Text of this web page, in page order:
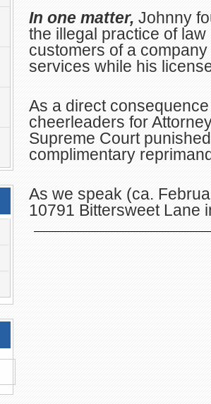
In one matter, Johnny
the illegal practice of
customers of a
services while his
As a direct
cheerleaders for
Supreme Court
complimentary
As we speak (ca.
10791 Bittersweet Lane